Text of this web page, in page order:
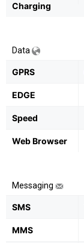
Charging
Data
GPRS
EDGE
Speed
Web Browser
Messaging
SMS
MMS